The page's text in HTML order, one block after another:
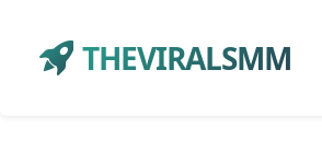
THEVIRALSMM